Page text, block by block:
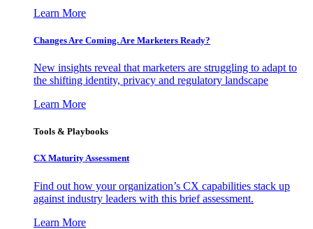
Learn More
Changes Are Coming. Are Marketers Ready?
New insights reveal that marketers are struggling to adapt to
the shifting identity, privacy and regulatory landscape
Learn More
Tools & Playbooks
CX Maturity Assessment
Find out how your organization’s CX capabilities stack up
against industry leaders with this brief assessment.
Learn More